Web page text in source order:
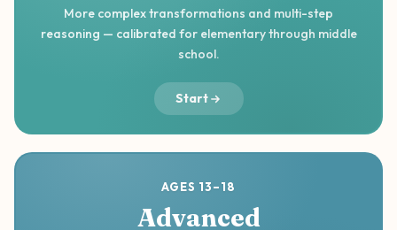
More complex transformations and multi-step
reasoning — calibrated for elementary through middle
school.
Start
AGES 13–18
Advanced